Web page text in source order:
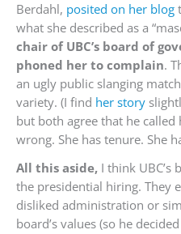
Berdahl, posited on her blog
what she described as a
chair of UBC’s board of
phoned her to complain.
an ugly public slanging
variety. (I find her story
but both agree that he
wrong. She has tenure. She
All this aside, I think UBC’s
the presidential hiring. They
disliked administration or
board’s values (so he